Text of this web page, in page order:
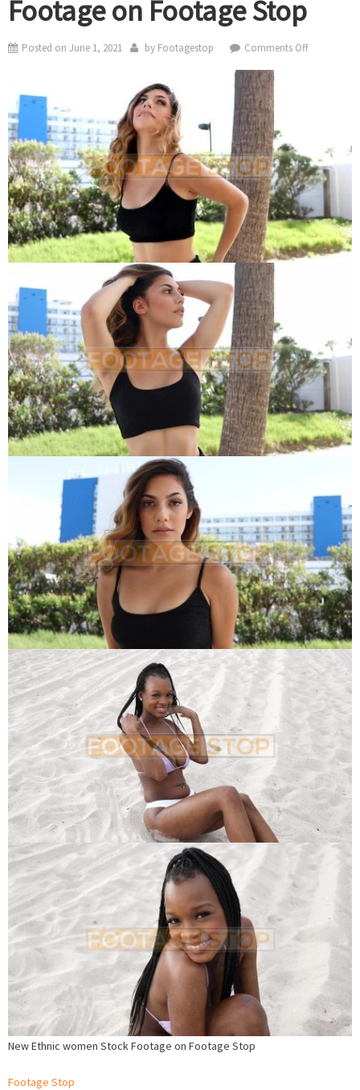
Footage on Footage Stop
Posted on June 1, 2021 by Footagestop Comments Offon
on
Footage
Stop
New Ethnic women Stock Footage on Footage Stop
Footage Stop